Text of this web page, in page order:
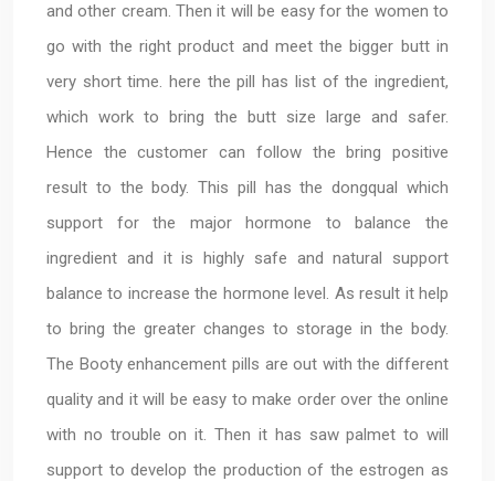
and other cream. Then it will be easy for the women to
go with the right product and meet the bigger butt in
very short time. here the pill has list of the ingredient,
which work to bring the butt size large and safer.
Hence the customer can follow the bring positive
result to the body. This pill has the dongqual which
support for the major hormone to balance the
ingredient and it is highly safe and natural support
balance to increase the hormone level. As result it help
to bring the greater changes to storage in the body.
The Booty enhancement pills are out with the different
quality and it will be easy to make order over the online
with no trouble on it. Then it has saw palmet to will
support to develop the production of the estrogen as